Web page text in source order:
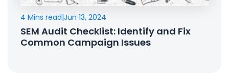
4 Mins read|Jun 13, 2024
SEM Audit Checklist: Identify and Fix
Common Campaign Issues